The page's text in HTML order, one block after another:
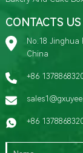
CONTACTS US
No.18 Jinghua
China
+86
+86